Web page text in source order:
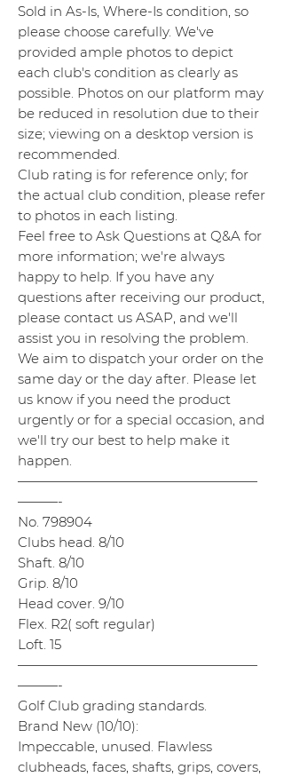
Sold in As-Is, Where-Is condition, so
please choose carefully. We've
provided ample photos to depict
each club's condition as clearly as
possible. Photos on our platform may
be reduced in resolution due to their
size; viewing on a desktop version is
recommended.
Club rating is for reference only; for
the actual club condition, please refer
to photos in each listing.
Feel free to Ask Questions at Q&A for
more information; we're always
happy to help. If you have any
questions after receiving our product,
please contact us ASAP, and we'll
assist you in resolving the problem.
We aim to dispatch your order on the
same day or the day after. Please let
us know if you need the product
urgently or for a special occasion, and
we'll try our best to help make it
happen.
——————————————————
———-
No. 798904
Clubs head. 8/10
Shaft. 8/10
Grip. 8/10
Head cover. 9/10
Flex. R2( soft regular)
Loft. 15
——————————————————
———-
Golf Club grading standards.
Brand New (10/10):
Impeccable, unused. Flawless
clubheads, faces, shafts, grips, covers,